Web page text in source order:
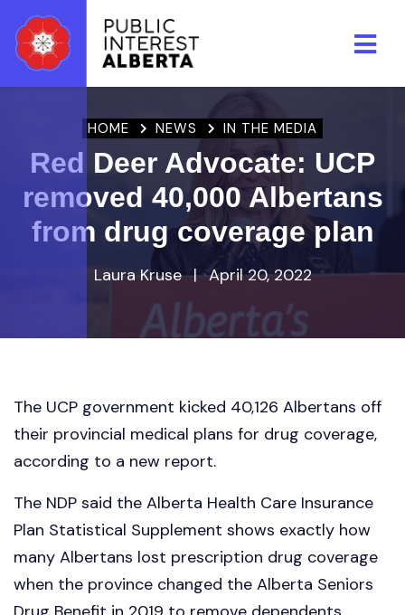
HOME NEWS IN THE MEDIA
Red Deer Advocate: UCP
removed 40,000 Albertans
from drug coverage plan
Laura Kruse | April 20, 2022
The UCP government kicked 40,126 Albertans off
their provincial medical plans for drug coverage,
according to a new report.
The NDP said the Alberta Health Care Insurance
Plan Statistical Supplement shows exactly how
many Albertans lost prescription drug coverage
when the province changed the Alberta Seniors